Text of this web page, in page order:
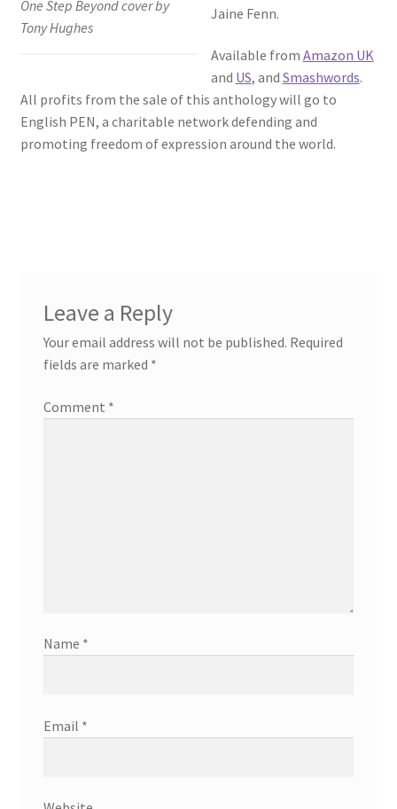
One Step Beyond cover by
Tony Hughes
Jaine Fenn.
Available from Amazon UK
and US, and Smashwords.
All profits from the sale of this anthology will go to
English PEN, a charitable network defending and
promoting freedom of expression around the world.
Leave a Reply
Your email address will not be published. Required
fields are marked *
Comment *
Name *
Email *